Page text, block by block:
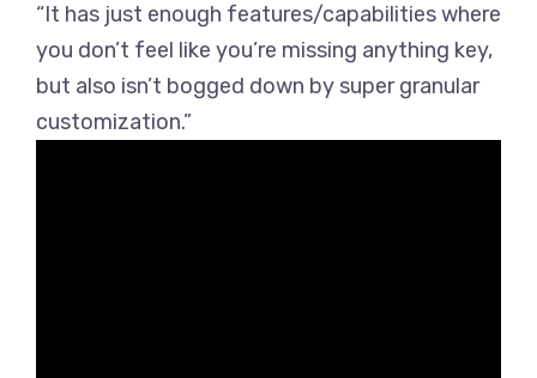
“It has just enough features/capabilities where
you don’t feel like you’re missing anything key,
but also isn’t bogged down by super granular
customization.”